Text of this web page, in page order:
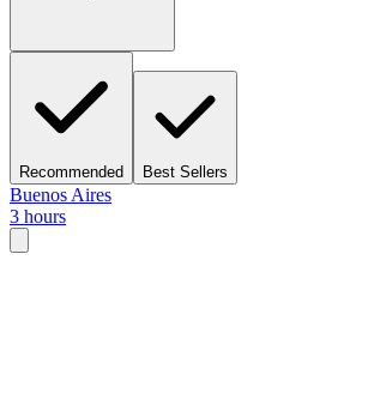
Recommended Best Sellers
Buenos Aires
3 hours